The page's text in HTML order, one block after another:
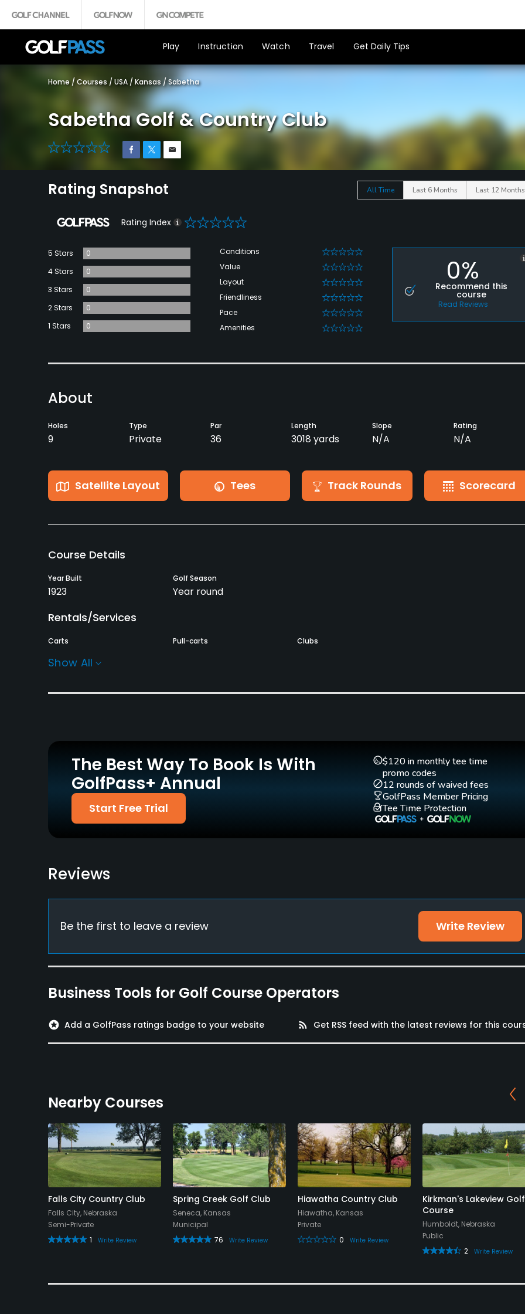
Play Instruction Watch Travel Get Daily Tips
Home / Courses / USA / Kansas /Sabetha
Sabetha Golf & Country Club
0
Rating Snapshot All Time Last 6 Months Last 12 Months
Rating Index 0
5 Stars
0
4 Stars
0
3 Stars
0
2 Stars
0
1 Stars
0
Conditions 0
Value 0
Layout 0
Friendliness 0
Pace 0
Amenities 0
0%
Recommend this
course
Read Reviews
About
Holes
9
Type
Private
Par
36
Length
3018 yards
Slope
N/A
Rating
N/A
Satellite Layout Tees Track Rounds Scorecard
Course Details
Year Built
1923
Golf Season
Year round
Rentals/Services
Carts Pull-carts Clubs
Policies
Credit Cards Accepted Metal Spikes Allowed
No
Walking Allowed
Food & Beverage
Bar, Restaurant
Swimming
Show All
The Best Way To Book Is With
GolfPass+ Annual
Start Free Trial
$120 in monthly tee time
promo codes
12 rounds of waived fees
GolfPass Member Pricing
Tee Time Protection
Reviews
Be the first to leave a review Write Review
Business Tools for Golf Course Operators
stars Add a GolfPass ratings badge to your website rss_feed Get RSS feed with the latest reviews for this
Nearby Courses
Falls City Country Club
Falls City, Nebraska
Semi-Private
1
Write Review
Spring Creek Golf Club
Seneca, Kansas
Municipal
76
Write Review
Hiawatha Country Club
Hiawatha, Kansas
Private
0
Write Review
Kirkman's Lakeview Golf
Course
Humboldt, Nebraska
Public
2
Write Review